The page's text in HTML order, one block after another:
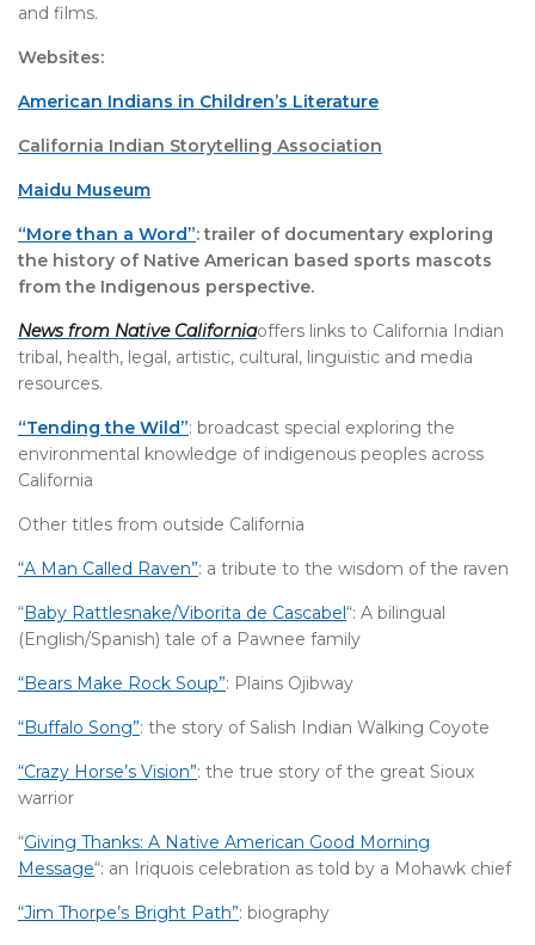
and films.
Websites:
American Indians in Children’s Literature
California Indian Storytelling Association
Maidu Museum
“More than a Word”: trailer of documentary exploring
the history of Native American based sports mascots
from the Indigenous perspective.
News from Native Californiaoffers links to California Indian
tribal, health, legal, artistic, cultural, linguistic and media
resources.
“Tending the Wild”: broadcast special exploring the
environmental knowledge of indigenous peoples across
California
Other titles from outside California
“A Man Called Raven”: a tribute to the wisdom of the raven
“Baby Rattlesnake/Viborita de Cascabel“: A bilingual
(English/Spanish) tale of a Pawnee family
“Bears Make Rock Soup”: Plains Ojibway
“Buffalo Song”: the story of Salish Indian Walking Coyote
“Crazy Horse’s Vision”: the true story of the great Sioux
warrior
“Giving Thanks: A Native American Good Morning
Message“: an Iriquois celebration as told by a Mohawk chief
“Jim Thorpe’s Bright Path”: biography